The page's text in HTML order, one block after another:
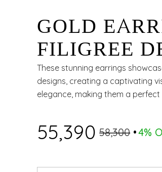
GOLD
FILIGREE
SHAPED
These stunning earrings
designs, creating a captivating
elegance, making them a
₹55,390 ₹58,300 4%